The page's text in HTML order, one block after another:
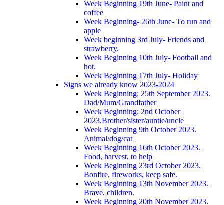
Week Beginning 19th June- Paint and
coffee
Week Beginning- 26th June- To run and
apple
Week beginning 3rd July- Friends and
strawberry.
Week Beginning 10th July- Football and
hot.
Week Beginning 17th July- Holiday
Signs we already know 2023-2024
Week Beginning: 25th September 2023.
Dad/Mum/Grandfather
Week Beginning: 2nd October
2023.Brother/sister/auntie/uncle
Week Beginning 9th October 2023.
Animal/dog/cat
Week Beginning 16th October 2023.
Food, harvest, to help
Week Beginning 23rd October 2023.
Bonfire, fireworks, keep safe.
Week Beginning 13th November 2023.
Brave, children.
Week Beginning 20th November 2023.